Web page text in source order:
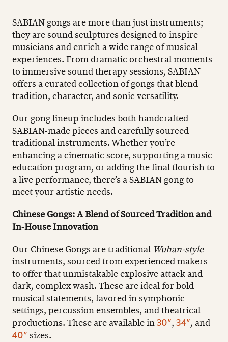
SABIAN gongs are more than just instruments;
they are sound sculptures designed to inspire
musicians and enrich a wide range of musical
experiences. From dramatic orchestral moments
to immersive sound therapy sessions, SABIAN
offers a curated collection of gongs that blend
tradition, character, and sonic versatility.
Our gong lineup includes both handcrafted
SABIAN-made pieces and carefully sourced
traditional instruments. Whether you’re
enhancing a cinematic score, supporting a music
education program, or adding the final flourish to
a live performance, there’s a SABIAN gong to
meet your artistic needs.
Chinese Gongs: A Blend of Sourced Tradition and
In-House Innovation
Our Chinese Gongs are traditional Wuhan-style
instruments, sourced from experienced makers
to offer that unmistakable explosive attack and
dark, complex wash. These are ideal for bold
musical statements, favored in symphonic
settings, percussion ensembles, and theatrical
productions. These are available in 30”, 34”, and
40” sizes.